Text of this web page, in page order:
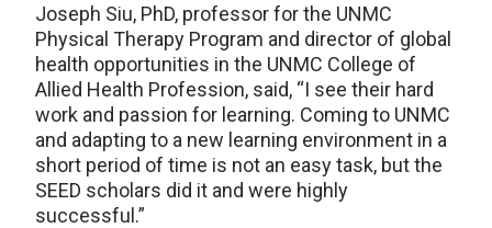
Joseph Siu, PhD, professor for the UNMC
Physical Therapy Program and director of global
health opportunities in the UNMC College of
Allied Health Profession, said, “I see their hard
work and passion for learning. Coming to UNMC
and adapting to a new learning environment in a
short period of time is not an easy task, but the
SEED scholars did it and were highly
successful.”